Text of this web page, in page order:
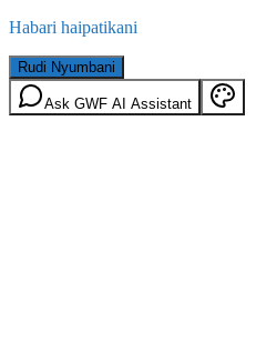
Habari haipatikani
Rudi Nyumbani
Ask GWF AI Assistant